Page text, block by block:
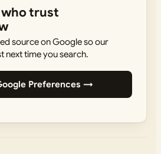
trust
source on Google so our
next time you search.
Preferences →